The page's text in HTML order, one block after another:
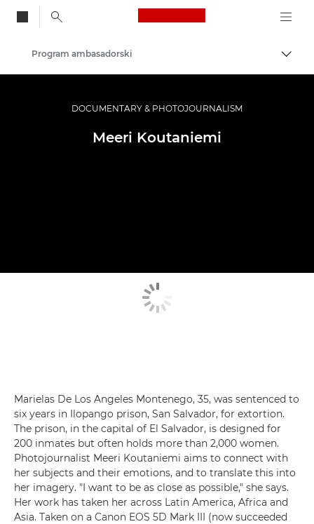
Canon Logo, back
Profesjonalne fotografowanie i filmowanie
Program ambasadorski
DOCUMENTARY & PHOTOJOURNALISM
Meeri Koutaniemi
Marielas De Los Angeles Montenego, 35, was sentenced to
six years in Ilopango prison, San Salvador, for extortion.
The prison, in the capital of El Salvador, is designed for
200 inmates but often holds more than 2,000 women.
Photojournalist Meeri Koutaniemi aims to connect with
her subjects and their emotions, and to translate this into
her imagery. "I want to be as close as possible," she says.
Her work has taken her across Latin America, Africa and
Asia. Taken on a Canon EOS 5D Mark III (now succeeded